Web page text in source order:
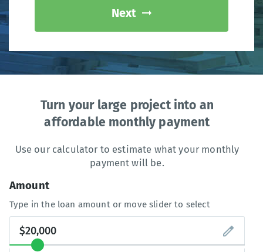
Next
Turn your large project into an
affordable monthly payment
Use our calculator to estimate what your monthly
payment will be.
Amount
Type in the loan amount or move slider to select